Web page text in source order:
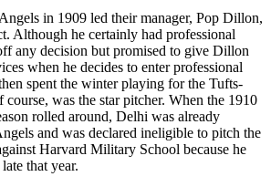
in 1909 led their manager, Pop Dillon,
Although he certainly had professional
any decision but promised to give Dillon
when he decides to enter professional
spent the winter playing for the Tufts-
was the star pitcher. When the 1910
rolled around, Delhi was already
and was declared ineligible to pitch the
Harvard Military School because he
that year.